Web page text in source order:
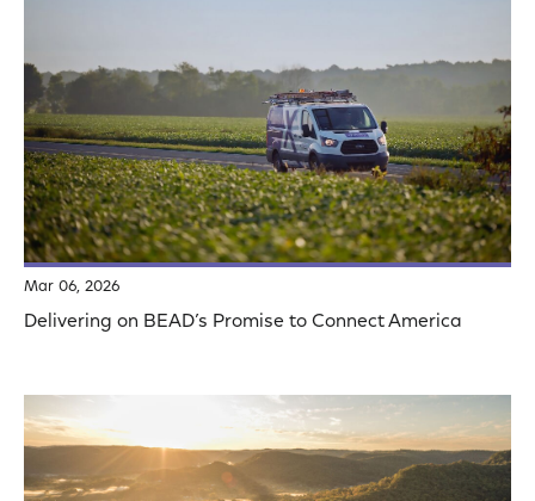
Mar 06, 2026
Delivering on BEAD’s Promise to Connect America